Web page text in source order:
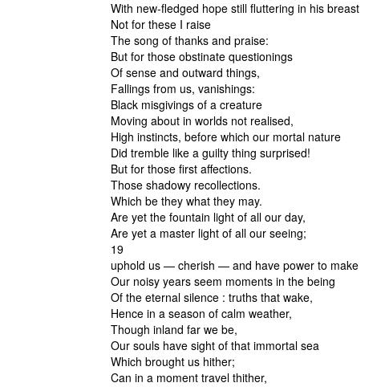
With new-fledged hope still fluttering in his breast
Not for these I raise
The song of thanks and praise:
But for those obstinate questionings
Of sense and outward things,
Fallings from us, vanishings:
Black misgivings of a creature
Moving about in worlds not realised,
High instincts, before which our mortal nature
Did tremble like a guilty thing surprised!
But for those first affections.
Those shadowy recollections.
Which be they what they may.
Are yet the fountain light of all our day,
Are yet a master light of all our seeing;
19
uphold us — cherish — and have power to make
Our noisy years seem moments in the being
Of the eternal silence : truths that wake,
Hence in a season of calm weather,
Though inland far we be,
Our souls have sight of that immortal sea
Which brought us hither;
Can in a moment travel thither,